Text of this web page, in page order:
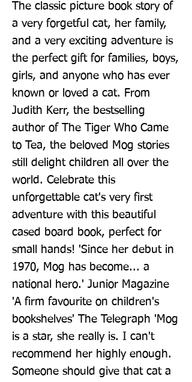
The classic picture book story of
a very forgetful cat, her family,
and a very exciting adventure is
the perfect gift for families, boys,
girls, and anyone who has ever
known or loved a cat. From
Judith Kerr, the bestselling
author of The Tiger Who Came
to Tea, the beloved Mog stories
still delight children all over the
world. Celebrate this
unforgettable cat's very first
adventure with this beautiful
cased board book, perfect for
small hands! 'Since her debut in
1970, Mog has become... a
national hero.' Junior Magazine
'A firm favourite on children's
bookshelves' The Telegraph 'Mog
is a star, she really is. I can't
recommend her highly enough.
Someone should give that cat a